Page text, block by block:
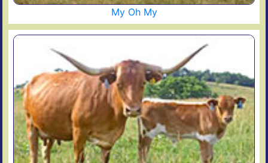
My Oh My